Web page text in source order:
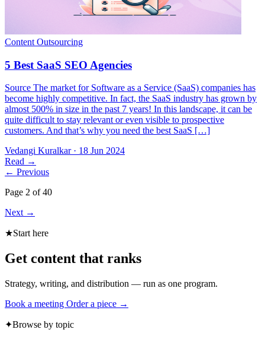
Source The market for Software as a Service (SaaS) companies has
become highly competitive. In fact, the SaaS industry has grown by
almost 500% in size in the past 7 years! In this landscape, it can be
quite difficult to stay relevant or even visible to prospective
customers. And that’s why you need the best SaaS […]
Vedangi Kuralkar · 18 Jun 2024
Read →
← Previous
Page 2 of 40
Next →
★Start here
Get content that ranks
Strategy, writing, and distribution — run as one program.
Book a meeting Order a piece →
✦Browse by topic